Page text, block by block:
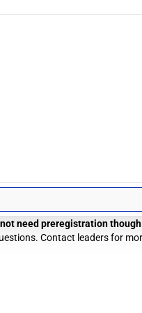
need preregistration
Contact leaders for